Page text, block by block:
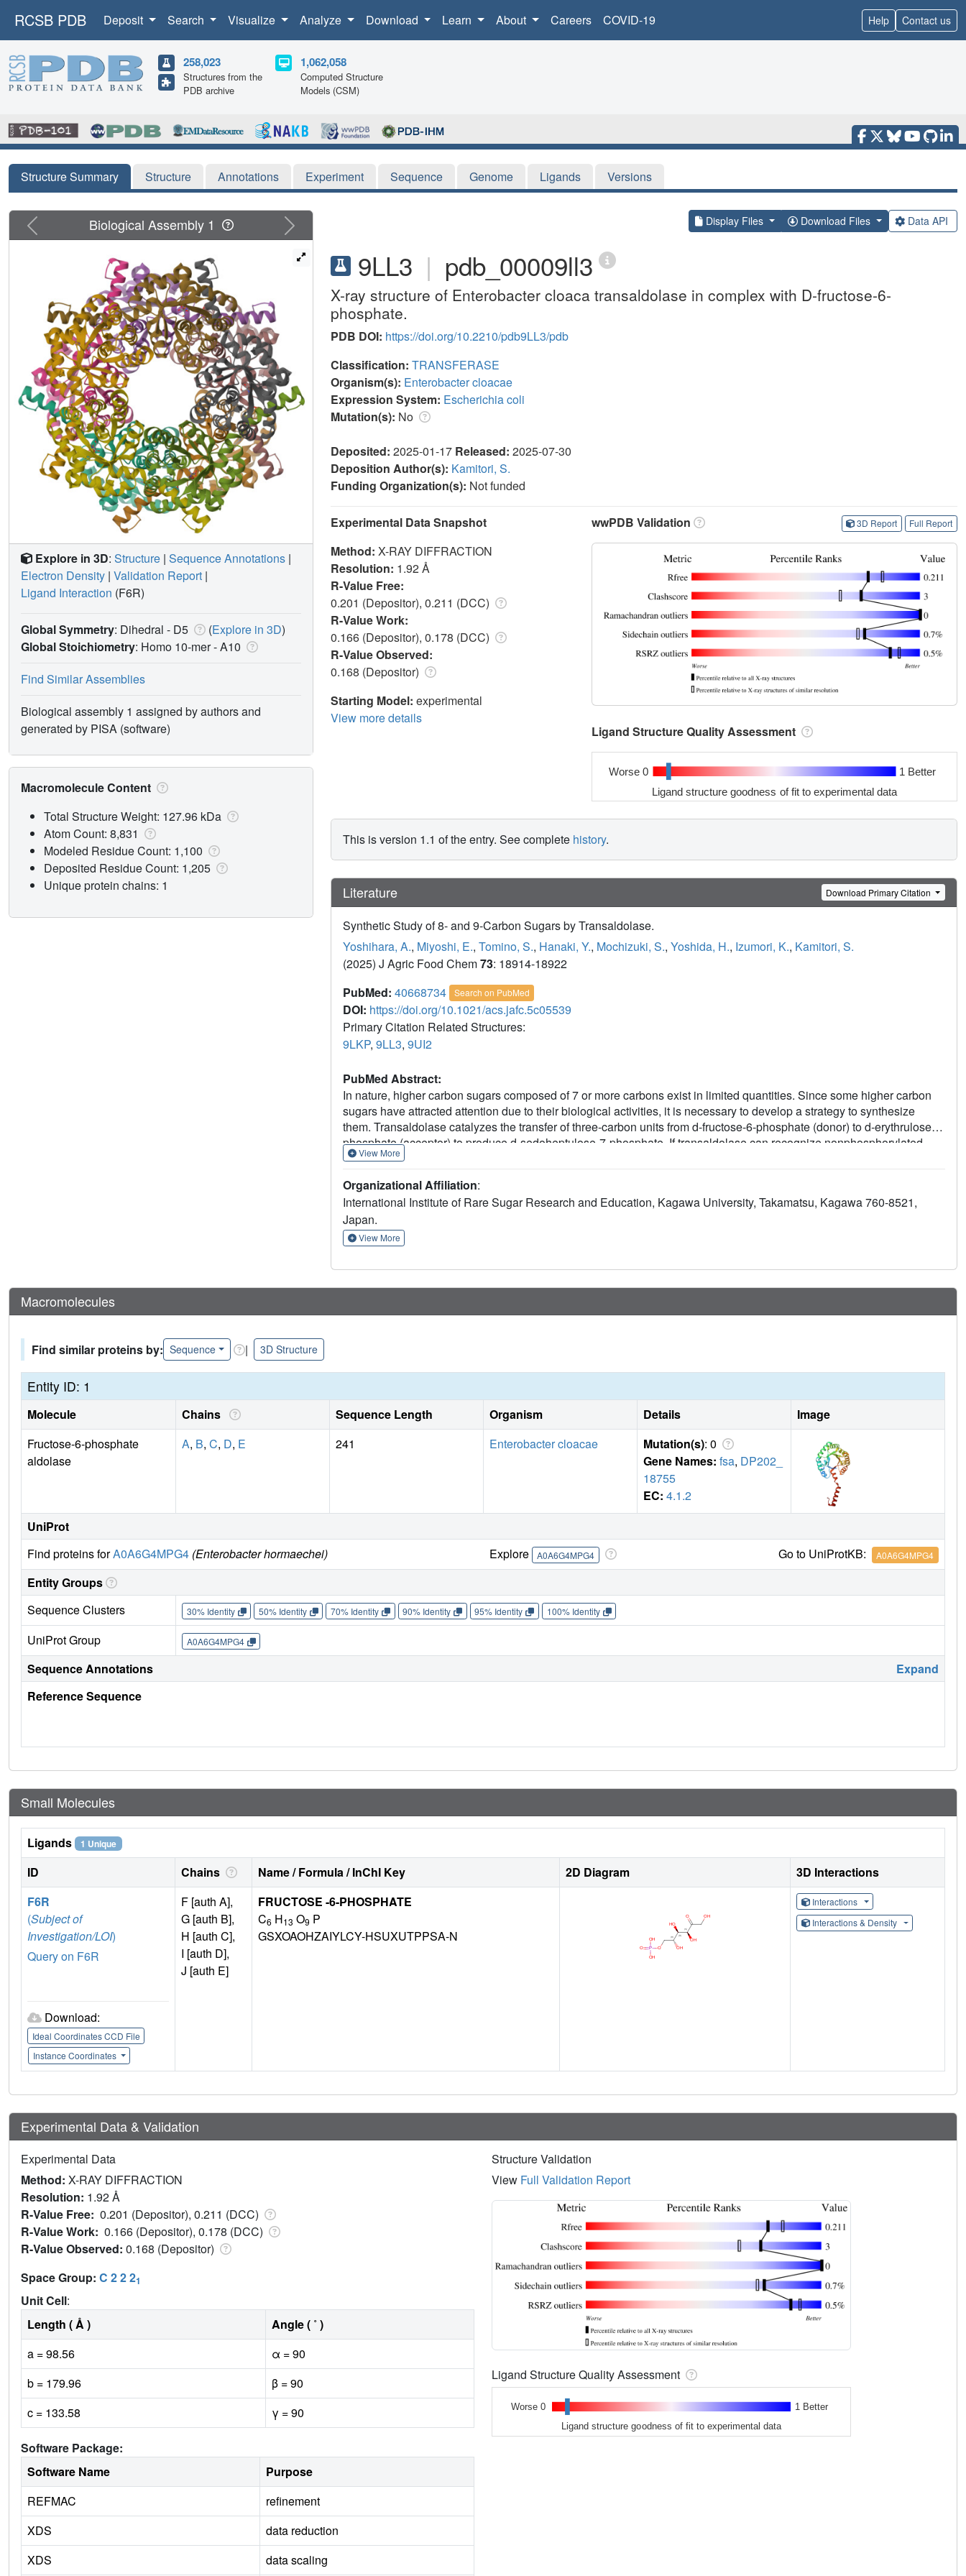
RCSB PDB Deposit Search Visualize Analyze Download Learn About Careers COVID-19 Help Contact us
258,023
Structures from the
PDB archive
1,062,058
Computed Structure
Models (CSM)
Structure Summary Structure Annotations Experiment Sequence Genome Ligands Versions
Display Files Download Files Data API
9LL3 | pdb_00009ll3
X-ray structure of Enterobacter cloaca transaldolase in complex with D-fructose-6-
phosphate.
PDB DOI: https://doi.org/10.2210/pdb9LL3/pdb
Classification: TRANSFERASE
Organism(s): Enterobacter cloacae
Expression System: Escherichia coli
Mutation(s): No
Deposited: 2025-01-17 Released: 2025-07-30
Deposition Author(s): Kamitori, S.
Funding Organization(s): Not funded
Experimental Data Snapshot
Method: X-RAY DIFFRACTION
Resolution: 1.92 Å
R-Value Free:
0.201 (Depositor), 0.211 (DCC)
R-Value Work:
0.166 (Depositor), 0.178 (DCC)
R-Value Observed:
0.168 (Depositor)
Starting Model: experimental
View more details
wwPDB Validation 3D Report Full Report
Ligand Structure Quality Assessment
Worse 0 1 Better
Ligand structure goodness of fit to experimental data
This is version 1.1 of the entry. See complete history.
Literature Download Primary Citation
Synthetic Study of 8- and 9-Carbon Sugars by Transaldolase.
Yoshihara, A., Miyoshi, E., Tomino, S., Hanaki, Y., Mochizuki, S., Yoshida, H., Izumori, K., Kamitori, S.
(2025) J Agric Food Chem73: 18914-18922
PubMed: 40668734 Search on PubMed
DOI: https://doi.org/10.1021/acs.jafc.5c05539
Primary Citation Related Structures:
9LKP, 9LL3, 9UI2
PubMed Abstract:
In nature, higher carbon sugars composed of 7 or more carbons exist in limited quantities. Since some higher carbon
sugars have attracted attention due to their biological activities, it is necessary to develop a strategy to synthesize
them. Transaldolase catalyzes the transfer of three-carbon units from d-fructose-6-phosphate (donor) to d-erythrulose-4-
phosphate (acceptor) to produce d-sedoheptulose-7-phosphate. If transaldolase can recognize nonphosphorylated
monosaccharides as substrates, it can synthesize 8-carbon octuloses and 9-carbon nonuloses using
characterization of thermophilic
nonuloses using nonphosphorylated aldoses as acceptors: d-ribose (conversion rate of 74%), d-xylose (55%), l-
arabinose (49%), l-lyxose (84%), d-allose (13%), d-galactose (56%), and l-altrose (71%). Products were identified by
LC/MS and NMR spectroscopic analyses. X-ray structure of the enzyme showed that the wide and hydrophilic catalytic
View More
Organizational Affiliation:
International Institute of Rare Sugar Research and Education, Kagawa University, Takamatsu, Kagawa 760-8521,
Japan.
View More
Previous Next
Biological Assembly 1
Explore in 3D: Structure | Sequence Annotations |
Electron Density | Validation Report |
Ligand Interaction (F6R)
Global Symmetry: Dihedral - D5 (Explore in 3D)
Global Stoichiometry: Homo 10-mer -A10
Find Similar Assemblies
Biological assembly 1 assigned by authors and
generated by PISA (software)
Macromolecule Content
Total Structure Weight: 127.96 kDa
Atom Count: 8,831
Modeled Residue Count: 1,100
Deposited Residue Count: 1,205
Unique protein chains: 1
Macromolecules
Find similar proteins by: Sequence | 3D Structure
Entity ID: 1
Molecule Chains Sequence Length Organism Details
Image
Fructose-6-phosphate
aldolase
A, B, C, D, E 241 Enterobacter cloacae Mutation(s): 0
Gene Names: fsa, DP202_
18755
EC: 4.1.2
UniProt
Find proteins forA0A6G4MPG4 (Enterobacter hormaechei) Explore A0A6G4MPG4 Go to UniProtKB: A0A6G4MPG4
Entity Groups
Sequence Clusters
30% Identity 50% Identity 70% Identity 90% Identity 95% Identity 100% Identity
UniProt Group A0A6G4MPG4
Sequence Annotations
Expand
Reference Sequence
Small Molecules
Ligands 1 Unique
ID Chains Name / Formula / InChI Key 2D Diagram
3D Interactions
F6R
(Subject of
Investigation/LOI)
Query on F6R
Download:
Ideal Coordinates CCD File
Instance Coordinates
F [auth A],
G [auth B],
H [auth C],
I [auth D],
J [auth E]
FRUCTOSE -6-PHOSPHATE
C6 H13 O9 P
GSXOAOHZAIYLCY-HSUXUTPPSA-N
Interactions
Interactions & Density
Experimental Data & Validation
Experimental Data
Method: X-RAY DIFFRACTION
Resolution: 1.92 Å
R-Value Free: 0.201 (Depositor), 0.211 (DCC)
R-Value Work: 0.166 (Depositor), 0.178 (DCC)
R-Value Observed: 0.168 (Depositor)
Space Group: C 2 2 21
Unit Cell:
Length ( Å )
Angle ( ˚ )
a = 98.56
α = 90
b = 179.96
β = 90
c = 133.58
γ = 90
Software Package:
Software Name
Purpose
REFMAC
refinement
XDS
data reduction
XDS
data scaling
Structure Validation
View Full Validation Report
Ligand Structure Quality Assessment
Worse 0 1 Better
Ligand structure goodness of fit to experimental data